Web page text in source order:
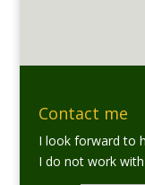
Contact me
I look forward to
I do not work